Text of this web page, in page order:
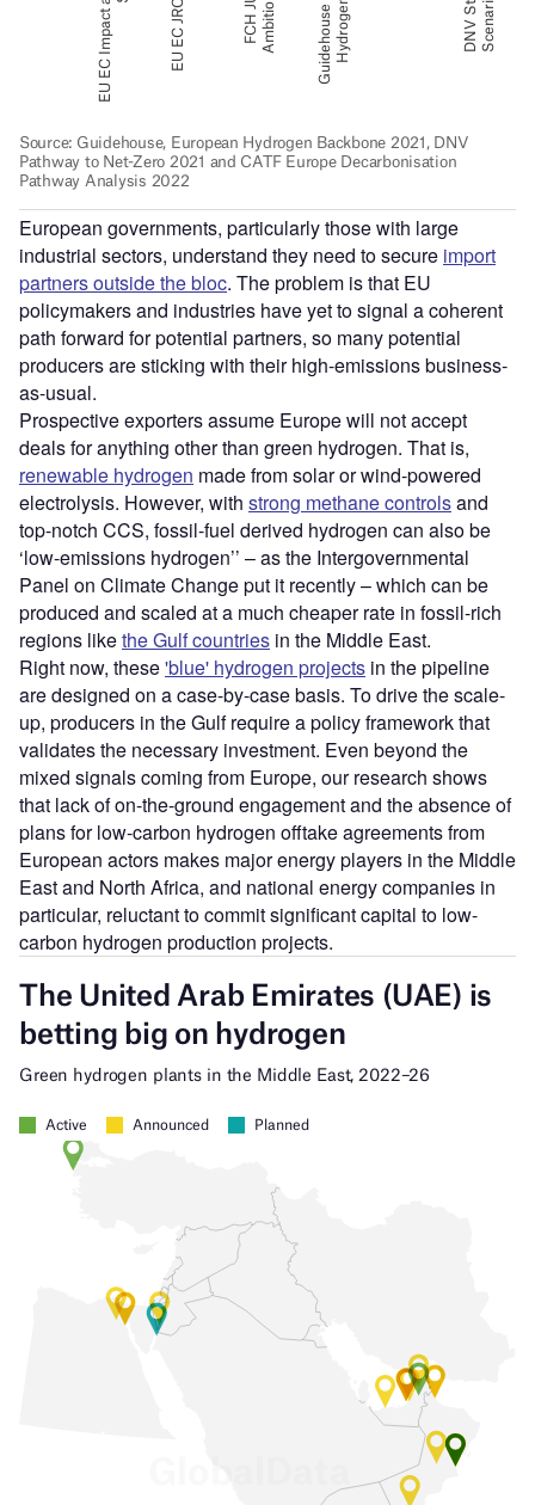
European governments, particularly those with large
industrial sectors, understand they need to secure import
partners outside the bloc. The problem is that EU
policymakers and industries have yet to signal a coherent
path forward for potential partners, so many potential
producers are sticking with their high-emissions business-
as-usual.
Prospective exporters assume Europe will not accept
deals for anything other than green hydrogen. That is,
renewable hydrogen made from solar or wind-powered
electrolysis. However, with strong methane controlsand
top-notch CCS, fossil-fuel derived hydrogen can also be
‘low-emissions hydrogen’’ – as the Intergovernmental
Panel on Climate Change put it recently – which can be
produced and scaled at a much cheaper rate in fossil-rich
regions likethe Gulf countries in the Middle East.
Right now, these'blue' hydrogen projects in the pipeline
are designed on a case-by-case basis. To drive the scale-
up, producers in the Gulf require a policy framework that
validates the necessary investment. Even beyond the
mixed signals coming from Europe, our research shows
that lack of on-the-ground engagement and the absence of
plans for low-carbon hydrogen offtake agreements from
European actors makes major energy players in the Middle
East and North Africa, and national energy companies in
particular, reluctant to commit significant capital to low-
carbon hydrogen production projects.